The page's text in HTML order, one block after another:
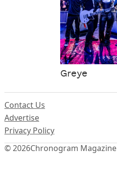
Greye
© 2026Chronogram Magazine
Contact Us
Advertise
Privacy Policy